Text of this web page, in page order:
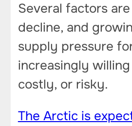
Several factors
decline, and
supply pressure
increasingly
costly, or risky.
The Arctic is